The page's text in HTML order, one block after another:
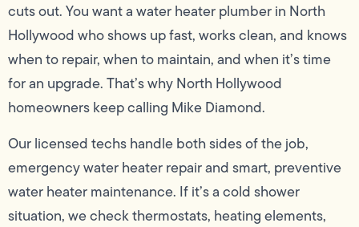
cuts out. You want a water heater plumber in North
Hollywood who shows up fast, works clean, and knows
when to repair, when to maintain, and when it’s time
for an upgrade. That’s why North Hollywood
homeowners keep calling Mike Diamond.
Our licensed techs handle both sides of the job,
emergency water heater repair and smart, preventive
water heater maintenance. If it’s a cold shower
situation, we check thermostats, heating elements,